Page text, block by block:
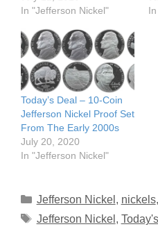
In "Jefferson Nickel"
Today’s Deal – 10-Coin
Jefferson Nickel Proof Set
From The Early 2000s
July 20, 2020
In "Jefferson Nickel"
Categories
Jefferson Nickel , nickels,
Tags
Jefferson Nickel ,